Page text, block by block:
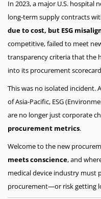
In 2023, a major U.S. hospital
long-term supply contracts
due to cost, but ESG
competitive, failed to meet
transparency criteria that the
into its procurement
This was no isolated incident.
of Asia-Pacific, ESG
are no longer just corporate
procurement metrics.
Welcome to the new
meets conscience, and
medical device industry must
procurement—or risk getting